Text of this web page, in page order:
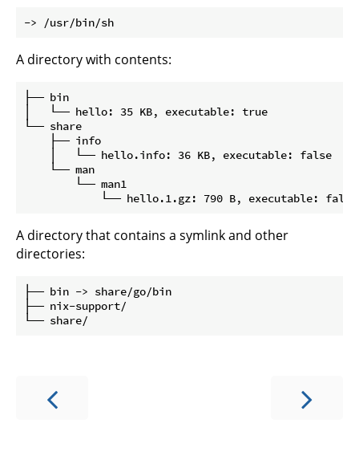
A directory with contents:
├── bin
│   └── hello: 35 KB, executable: true
└── share
    ├── info
    │   └── hello.info: 36 KB, executable: false
    └── man
        └── man1
A directory that contains a symlink and other
directories:
├── bin -> share/go/bin
├── nix-support/